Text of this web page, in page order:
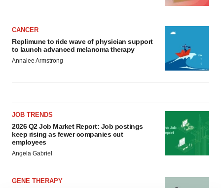
CANCER
Replimune to ride wave of physician support
to launch advanced melanoma therapy
Annalee Armstrong
JOB TRENDS
2026 Q2 Job Market Report: Job postings
keep rising as fewer companies cut
employees
Angela Gabriel
GENE THERAPY